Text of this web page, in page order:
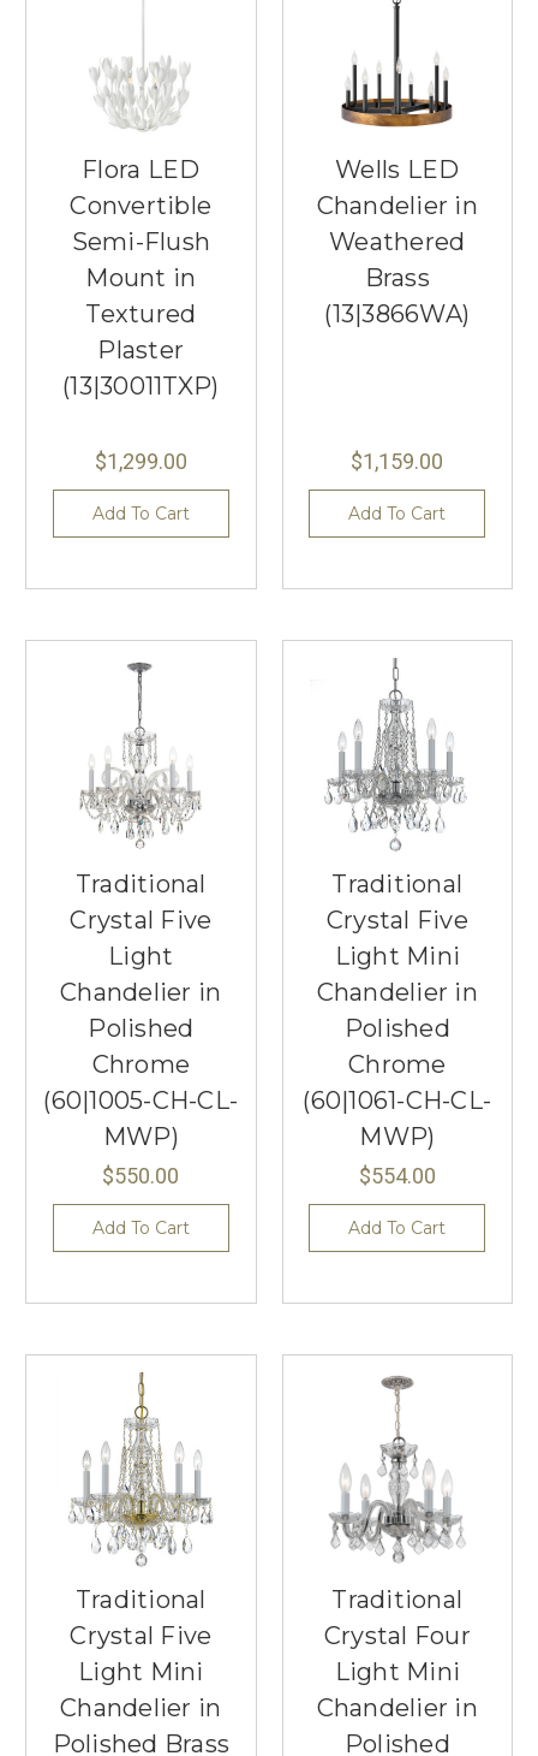
Flora LED
Convertible
Semi-Flush
Mount in
Textured
Plaster
(13|30011TXP)
$1,299.00
Add To Cart
Wells LED
Chandelier in
Weathered
Brass
(13|3866WA)
$1,159.00
Add To Cart
Traditional
Crystal Five
Light
Chandelier in
Polished
Chrome
(60|1005-CH-CL-
MWP)
$550.00
Add To Cart
Traditional
Crystal Five
Light Mini
Chandelier in
Polished
Chrome
(60|1061-CH-CL-
MWP)
$554.00
Add To Cart
Traditional
Crystal Five
Light Mini
Chandelier in
Polished Brass
Traditional
Crystal Four
Light Mini
Chandelier in
Polished